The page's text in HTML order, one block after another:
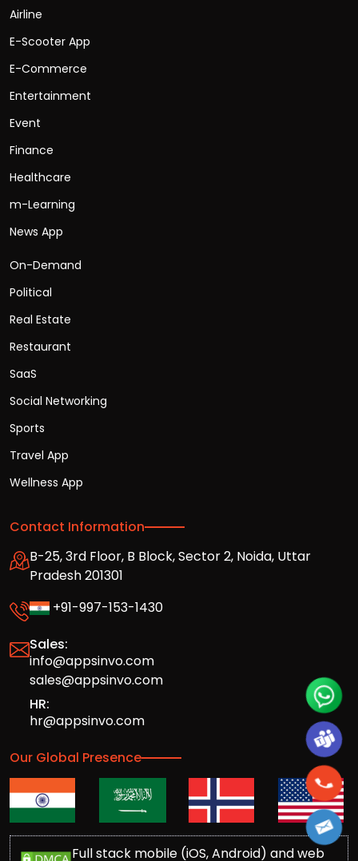
Airline
E-Scooter App
E-Commerce
Entertainment
Event
Finance
Healthcare
m-Learning
News App
On-Demand
Political
Real Estate
Restaurant
SaaS
Social Networking
Sports
Travel App
Wellness App
Contact Information
B-25, 3rd Floor, B Block, Sector 2, Noida, Uttar
Pradesh 201301
+91-997-153-1430
Sales:
info@appsinvo.com
sales@appsinvo.com
HR:
hr@appsinvo.com
Our Global Presence
Full stack mobile (iOS, Android) and web